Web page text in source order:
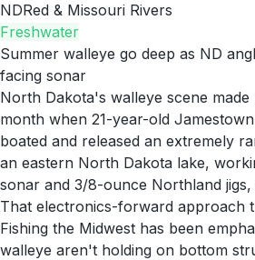
NDRed & Missouri Rivers
Freshwater
Summer walleye go deep as ND
facing sonar
North Dakota's walleye scene made
month when 21-year-old
boated and released an extremely
an eastern North Dakota lake,
sonar and 3/8-ounce Northland jigs,
That electronics-forward approach
Fishing the Midwest has been
walleye aren't holding on bottom